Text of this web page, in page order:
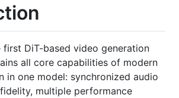
first DiT-based video generation
all core capabilities of modern
in one model: synchronized audio
multiple performance